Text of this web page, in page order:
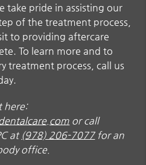
take pride in assisting our
of the treatment process,
to providing aftercare
To learn more and to
treatment process, call us
here:
or call
at (978) 206-7077for an
office.